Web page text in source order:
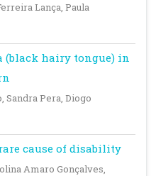
Lança, Paula
hairy tongue) in
Pera, Diogo
cause of disability
Amaro Gonçalves,